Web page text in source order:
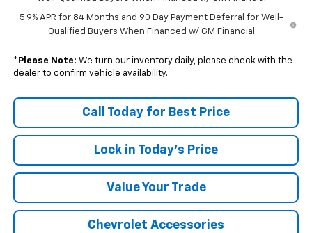
5.9% APR for 84 Months and 90 Day Payment Deferral for Well-
Qualified Buyers When Financed w/ GM Financial
* Please Note: We turn our inventory daily, please check with the
dealer to confirm vehicle availability.
Call Today for Best Price
Lock in Today's Price
Value Your Trade
Chevrolet Accessories